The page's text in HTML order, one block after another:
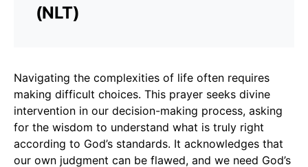
(NLT)
Navigating the complexities of life often requires
making difficult choices. This prayer seeks divine
intervention in our decision-making process, asking
for the wisdom to understand what is truly right
according to God’s standards. It acknowledges that
our own judgment can be flawed, and we need God’s